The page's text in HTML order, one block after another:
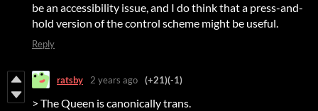
be an accessibility issue, and I do think that a press-and-
hold version of the control scheme might be useful.
Reply
ratsby 2 years ago (+21)(-1)
> The Queen is canonically trans.